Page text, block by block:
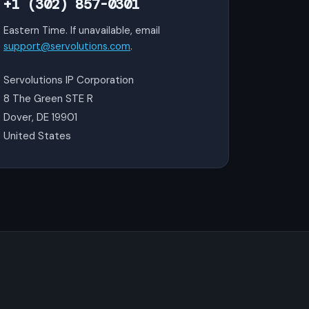
+1 (302) 857-0301
Eastern Time. If unavailable, email
support@servolutions.com.
Servolutions IP Corporation
8 The Green STE R
Dover, DE 19901
United States